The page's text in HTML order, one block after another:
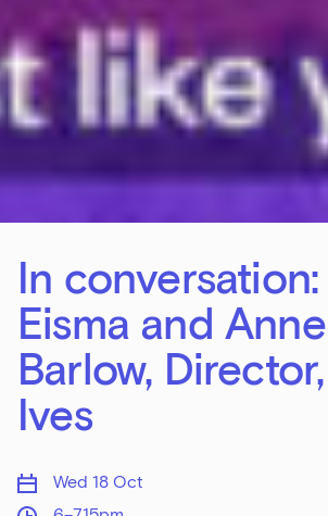
In
Eisma and Anne
Barlow,
Ives
Wed 18 Oct